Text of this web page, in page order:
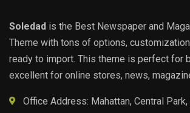
Soledad is the Best Newspaper and
Theme with tons of options,
ready to import. This theme is perfect for
excellent for online stores, news,
Office Address: Mahattan, Central